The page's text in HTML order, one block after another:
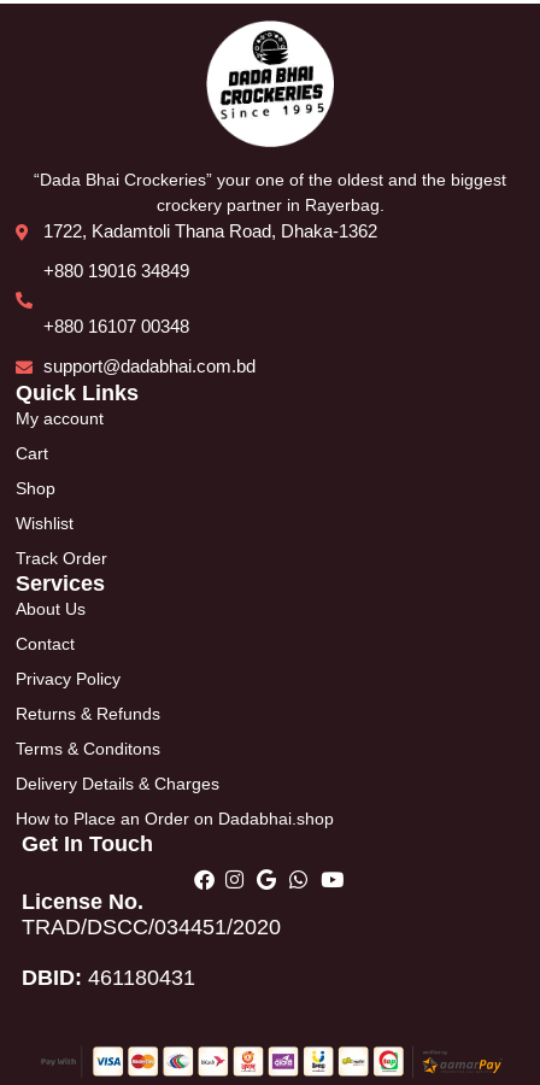
“Dada Bhai Crockeries” your one of the oldest and the biggest
crockery partner in Rayerbag.
1722, Kadamtoli Thana Road, Dhaka-1362
+880 19016 34849
+880 16107 00348
support@dadabhai.com.bd
Quick Links
My account
Cart
Shop
Wishlist
Track Order
Services
About Us
Contact
Privacy Policy
Returns & Refunds
Terms & Conditons
Delivery Details & Charges
How to Place an Order on Dadabhai.shop
Get In Touch
License No.
TRAD/DSCC/034451/2020
DBID: 461180431